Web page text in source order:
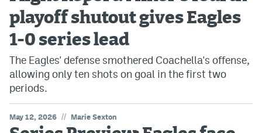
playoff shutout gives Eagles
1-0 series lead
The Eagles' defense smothered Coachella's offense,
allowing only ten shots on goal in the first two
periods.
May 12, 2026 // Marie Sexton